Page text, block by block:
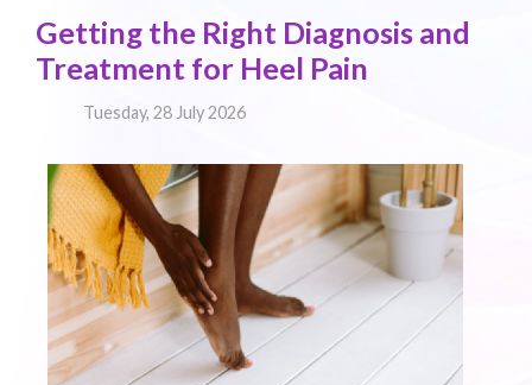
Getting the Right Diagnosis and
Treatment for Heel Pain
Tuesday, 28 July 2026